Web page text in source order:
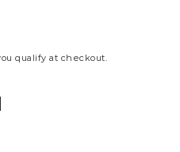
qualify at checkout.